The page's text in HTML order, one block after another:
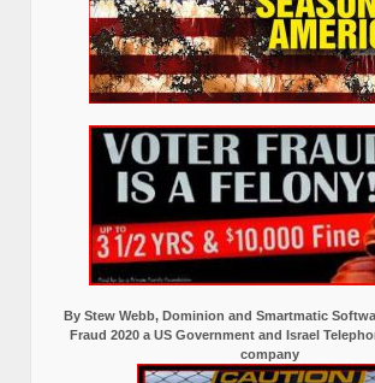
By Stew Webb, Dominion and Smartmatic
Fraud 2020 a US Government and Israel
company